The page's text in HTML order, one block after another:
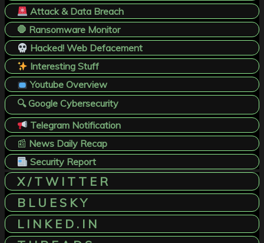
Attack & Data Breach
🛑 Ransomware Monitor
Hacked! Web Defacement
Interesting Stuff
Youtube Overview
🔍 Google Cybersecurity
Telegram Notification
📰 News Daily Recap
Security Report
X / T W I T T E R
B L U E S K Y
L I N K E D . I N